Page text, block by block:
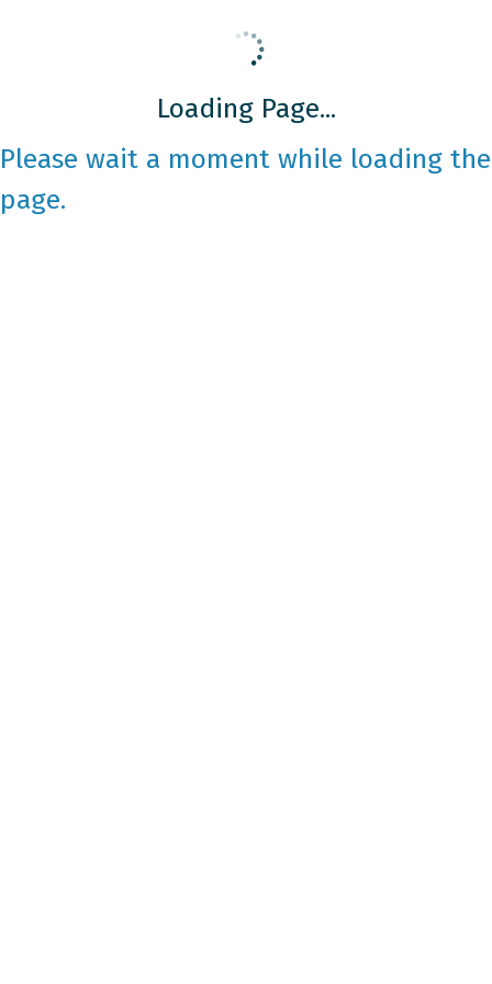
Loading Page...
Please wait a moment while loading the
page.